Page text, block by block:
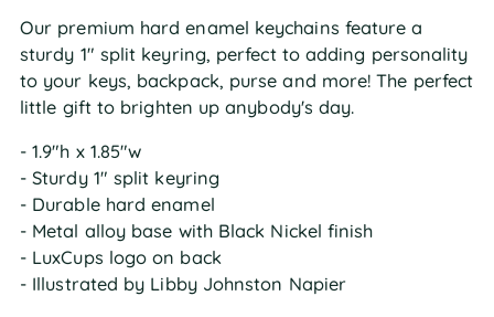
your
cart
Our premium hard enamel keychains feature a
sturdy 1" split keyring, perfect to adding personality
to your keys, backpack, purse and more! The perfect
little gift to brighten up anybody's day.
- 1.9"h x 1.85"w
- Sturdy 1" split keyring
- Durable hard enamel
- Metal alloy base with Black Nickel finish
- LuxCups logo on back
- Illustrated by Libby Johnston Napier